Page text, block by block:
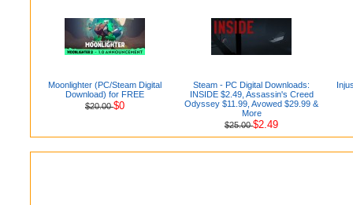
Moonlighter (PC/Steam Digital
Download) for FREE
$20.00$0
Steam - PC Digital Downloads:
INSIDE $2.49, Assassin's Creed
Odyssey $11.99, Avowed $29.99 &
More
$25.00$2.49